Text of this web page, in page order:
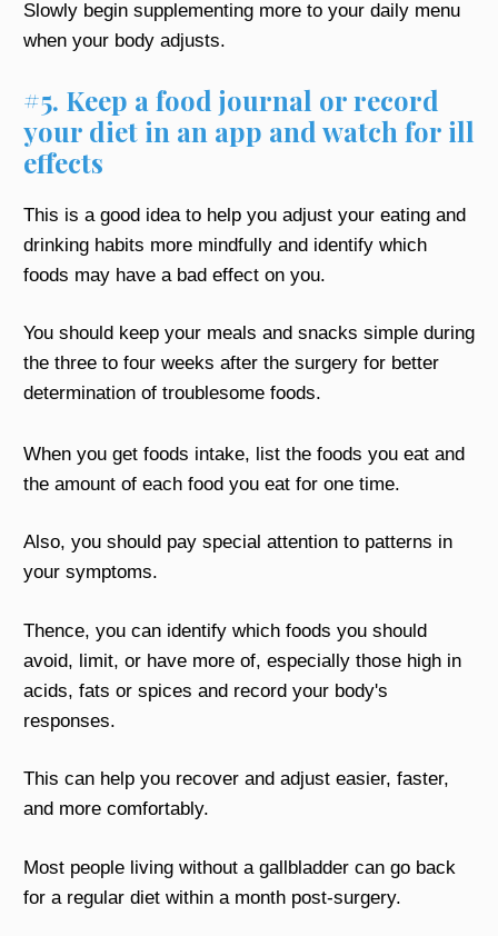
Slowly begin supplementing more to your daily menu
when your body adjusts.
#5. Keep a food journal or record
your diet in an app and watch for ill
effects
This is a good idea to help you adjust your eating and
drinking habits more mindfully and identify which
foods may have a bad effect on you.
You should keep your meals and snacks simple during
the three to four weeks after the surgery for better
determination of troublesome foods.
When you get foods intake, list the foods you eat and
the amount of each food you eat for one time.
Also, you should pay special attention to patterns in
your symptoms.
Thence, you can identify which foods you should
avoid, limit, or have more of, especially those high in
acids, fats or spices and record your body's
responses.
This can help you recover and adjust easier, faster,
and more comfortably.
Most people living without a gallbladder can go back
for a regular diet within a month post-surgery.